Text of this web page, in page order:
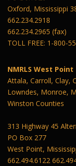
Oxford, Mississippi
662.234.2918
662.234.2965 (fax)
TOLL FREE: 1-800-
NMRLS West Point
Attala, Carroll, Clay,
Lowndes, Monroe,
Winston Counties
313 Highway 45
PO Box 277
West Point,
662.494.6122